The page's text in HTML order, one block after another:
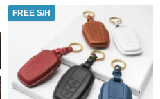
FREE S/H